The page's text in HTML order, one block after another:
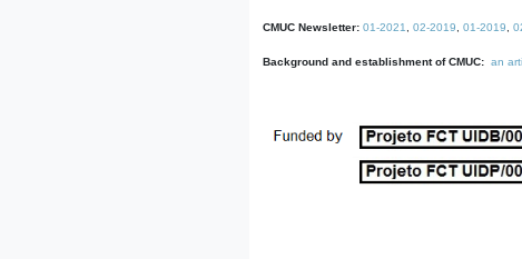
CMUC Newsletter: 01-2021 02-2019 01-2019
Background and establishment of CMUC: an